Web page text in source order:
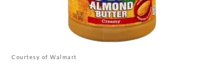
Courtesy of Walmart